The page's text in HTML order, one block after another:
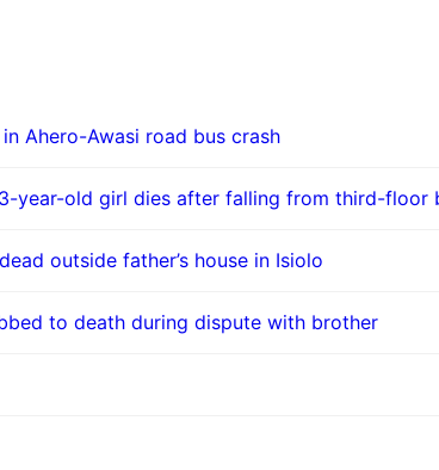
Ahero-Awasi road bus crash
year-old girl dies after falling from third-floor
outside father’s house in Isiolo
to death during dispute with brother